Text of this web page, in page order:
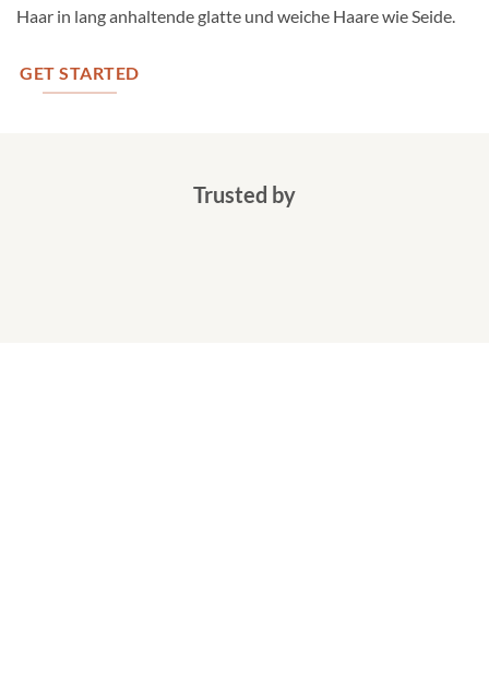
Haar in lang anhaltende glatte und weiche Haare wie Seide.
GET STARTED
Trusted by